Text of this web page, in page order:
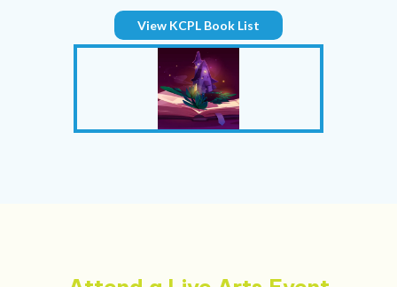
View KCPL Book List